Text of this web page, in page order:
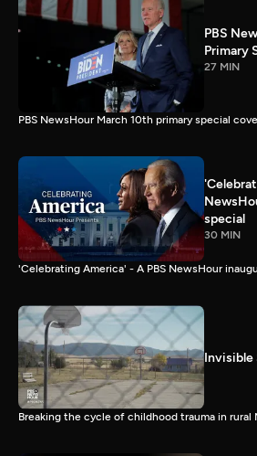
PBS
Primary
27 MIN
PBS NewsHour March 10th primary special
special
30 MIN
'Celebrating America' - A PBS NewsHour
Invisible
Breaking the cycle of childhood trauma in rural